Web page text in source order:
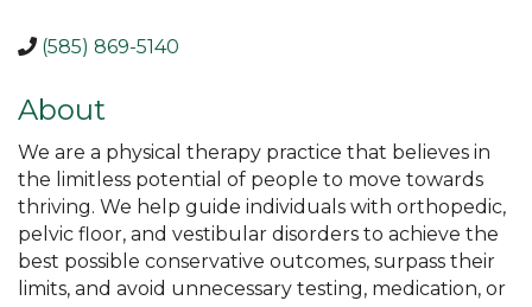
(585) 869-5140
About
We are a physical therapy practice that believes in
the limitless potential of people to move towards
thriving. We help guide individuals with orthopedic,
pelvic floor, and vestibular disorders to achieve the
best possible conservative outcomes, surpass their
limits, and avoid unnecessary testing, medication, or